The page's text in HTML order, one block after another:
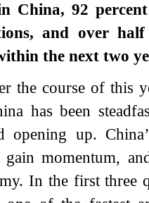
China, 92
and over
the next two
the course of this
has been
opening up.
gain momentum,
In the first three